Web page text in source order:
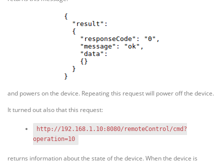
and powers on the device. Repeating this request will power off the device.
It turned out also that this request:
http://192.168.1.10:8080/remoteControl/cmd?
operation=10
returns information about the state of the device. When the device is